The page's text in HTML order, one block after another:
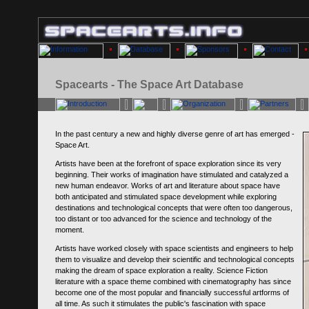
Spacearts - The Space Art Database
In the past century a new and highly diverse genre of art has emerged -
Space Art.
Artists have been at the forefront of space exploration since its very
beginning. Their works of imagination have stimulated and catalyzed a
new human endeavor. Works of art and literature about space have
both anticipated and stimulated space development while exploring
destinations and technological concepts that were often too dangerous,
too distant or too advanced for the science and technology of the
moment.
Artists have worked closely with space scientists and engineers to help
them to visualize and develop their scientific and technological concepts
making the dream of space exploration a reality. Science Fiction
literature with a space theme combined with cinematography has since
become one of the most popular and financially successful artforms of
all time. As such it stimulates the public's fascination with space